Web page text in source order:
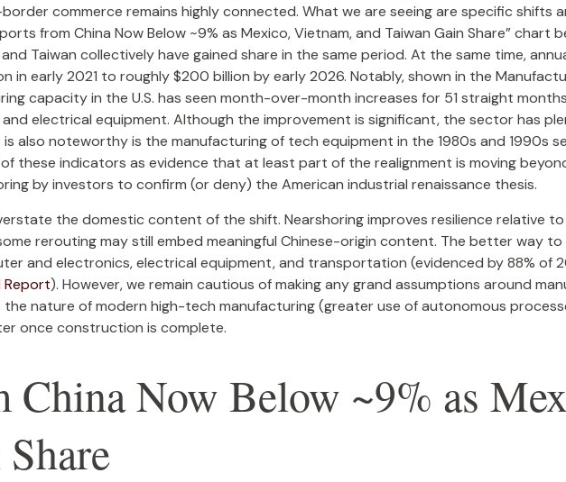
commerce remains highly connected. What we are seeing are specific shifts
from China Now Below ~9% as Mexico, Vietnam, and Taiwan Gain Share”
Taiwan collectively have gained share in the same period. At the same time,
in early 2021 to roughly $200 billion by early 2026. Notably, shown in the
capacity in the U.S. has seen month-over-month increases for 51 straight
electrical equipment. Although the improvement is significant, the sector has
also noteworthy is the manufacturing of tech equipment in the 1980s and 1990s
of these indicators as evidence that at least part of the realignment is moving
by investors to confirm (or deny) the American industrial renaissance thesis.
the domestic content of the shift. Nearshoring improves resilience relative to
rerouting may still embed meaningful Chinese-origin content. The better way
and electronics, electrical equipment, and transportation (evidenced by 88% of
Report). However, we remain cautious of making any grand assumptions around
nature of modern high-tech manufacturing (greater use of autonomous
once construction is complete.
China Now Below ~9% as